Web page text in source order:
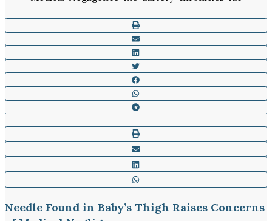
Needle Found in Baby’s Thigh Raises Concerns